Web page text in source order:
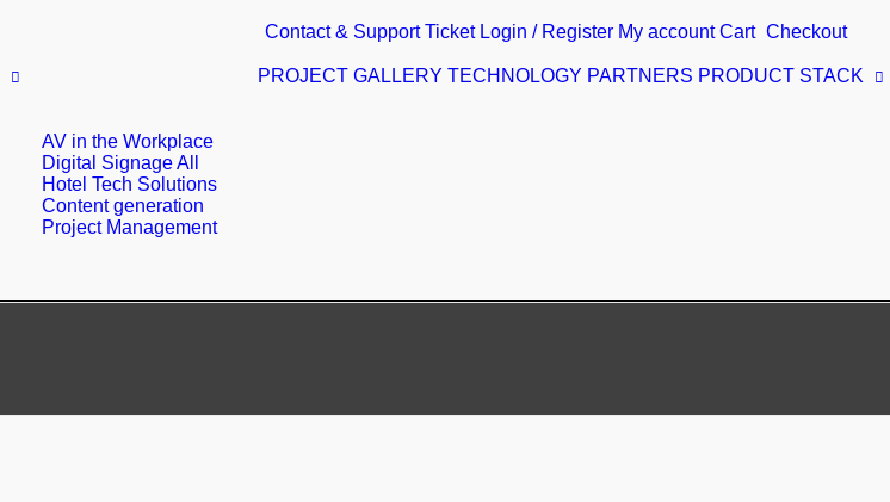
Contact & Support Ticket Login / Register My account Cart Checkout
AV in the Workplace
Digital Signage All
Hotel Tech Solutions
Content generation
Project Management
PROJECT GALLERY TECHNOLOGY PARTNERS PRODUCT STACK